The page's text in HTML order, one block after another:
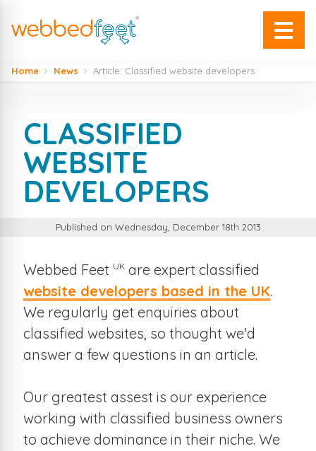
Home News Article: Classified website developers
CLASSIFIED
WEBSITE
DEVELOPERS
Published on Wednesday, December 18th 2013
Webbed Feet UKare expert classified
website developers based in the UK.
We regularly get enquiries about
classified websites, so thought we'd
answer a few questions in an article.
Our greatest assest is our experience
working with classified business owners
to achieve dominance in their niche. We